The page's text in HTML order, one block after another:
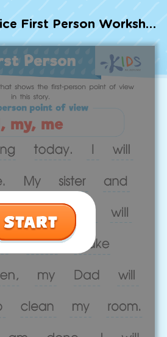
Fun Practice First Person Worksheet
and Gifted
activities based on
Core standards:
Math, Reading, Writing,
and more.
immersive games,
songs, and teacher-led
in early education.
Go